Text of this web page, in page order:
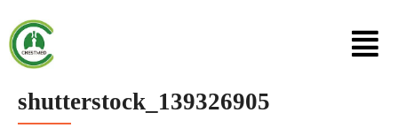
shutterstock_139326905